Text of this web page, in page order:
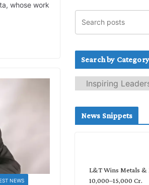
whose work
NEWS
Search by Category
e
c
News Snippets
L&T Wins Metals
10,000–15,000 Cr.